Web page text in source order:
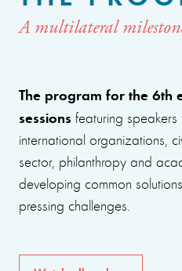
A multilateral
The program for the 6th
sessions featuring speakers
international organizations,
sector, philanthropy and
developing common
pressing challenges.